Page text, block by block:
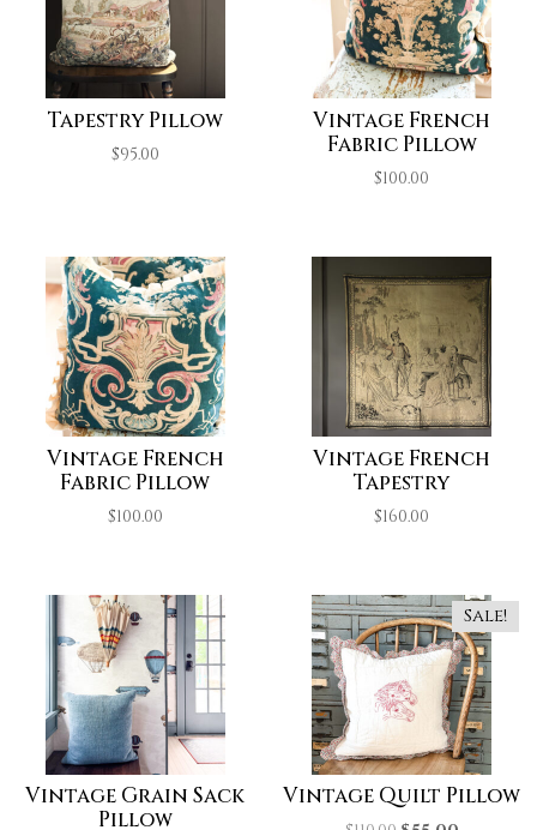
Tapestry Pillow
$95.00
Vintage French
Fabric Pillow
$100.00
Vintage French
Fabric Pillow
$100.00
Vintage French
Tapestry
$160.00
Vintage Grain Sack
Pillow
Sale!
Vintage Quilt Pillow